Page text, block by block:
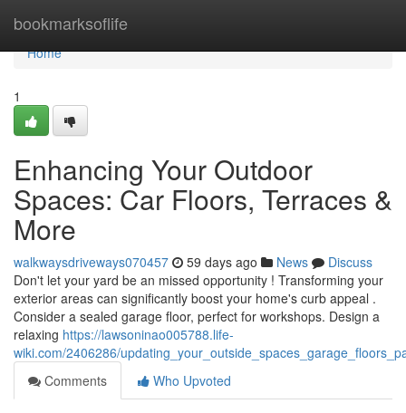
bookmarksoflife
Home
Home
1
Enhancing Your Outdoor
Spaces: Car Floors, Terraces &
More
walkwaysdriveways070457 59 days ago News
Discuss
Don't let your yard be an missed opportunity ! Transforming your
exterior areas can significantly boost your home's curb appeal .
Consider a sealed garage floor, perfect for workshops. Design a
relaxing https://lawsoninao005788.life-
wiki.com/2406286/
Comments
Who Upvoted